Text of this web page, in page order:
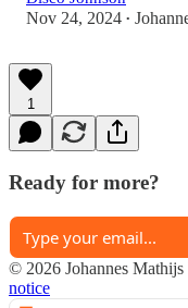
Nov 24, 2024 •
1
Ready for more?
© 2026 Johannes Mathijs
notice